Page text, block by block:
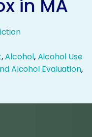
in MA
,Alcohol, Alcohol Use
Alcohol Evaluation,